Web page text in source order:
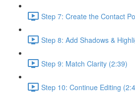
Step 7: Create the Contact
Step 8: Add Shadows &
Step 9: Match Clarity (2:39)
Step 10: Continue Editing